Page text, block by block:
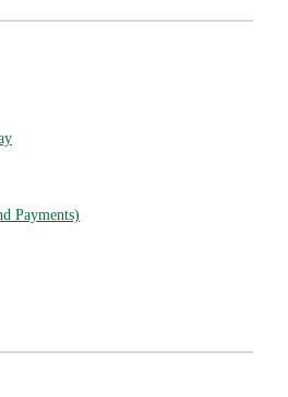
Payments)